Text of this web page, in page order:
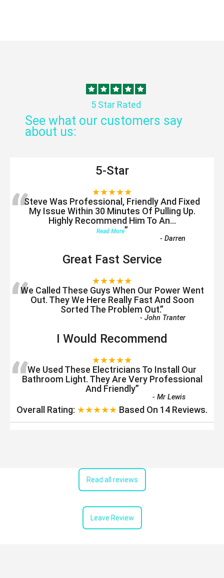
5 Star Rated
See what our customers say
about us:
5-Star
★★★★★
“Steve Was Professional, Friendly And Fixed
My Issue Within 30 Minutes Of Pulling Up.
Highly Recommend Him To An...
Read More”
-Darren
Great Fast Service
★★★★★
“We Called These Guys When Our Power Went
Out. They We Here Really Fast And Soon
Sorted The Problem Out.”
-John Tranter
I Would Recommend
★★★★★
“We Used These Electricians To Install Our
Bathroom Light. They Are Very Professional
And Friendly”
-Mr Lewis
Overall Rating: ★★★★★ Based On 14 Reviews.
Read all reviews
Leave Review